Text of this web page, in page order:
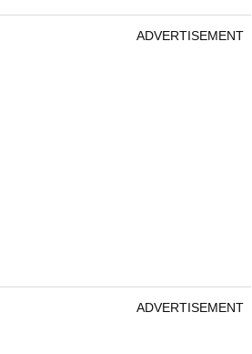
ADVERTISEMENT
ADVERTISEMENT